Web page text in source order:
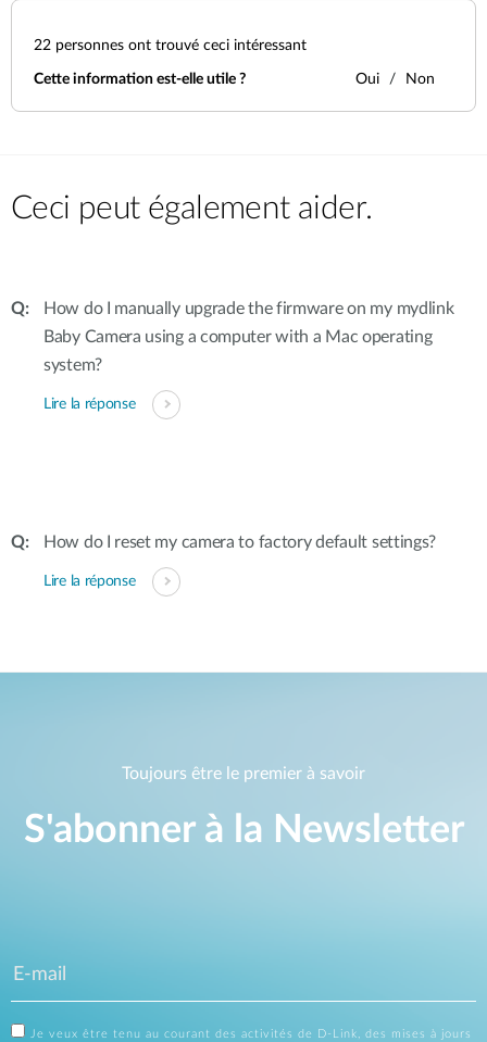
22 personnes ont trouvé ceci intéressant
Cette information est-elle utile ? Oui Non
Ceci peut également aider.
How do I manually upgrade the firmware on my mydlink
Baby Camera using a computer with a Mac operating
system?
Lire la réponse
How do I reset my camera to factory default settings?
Lire la réponse
Toujours être le premier à savoir
S'abonner à la Newsletter
Je veux être tenu au courant des activités de D-Link, des mises à jours